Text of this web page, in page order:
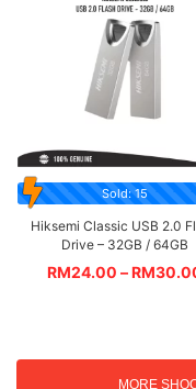
Sold: 15
Hiksemi Classic USB 2.0
Drive – 32GB / 64GB
RM24.00 –RM
MORE